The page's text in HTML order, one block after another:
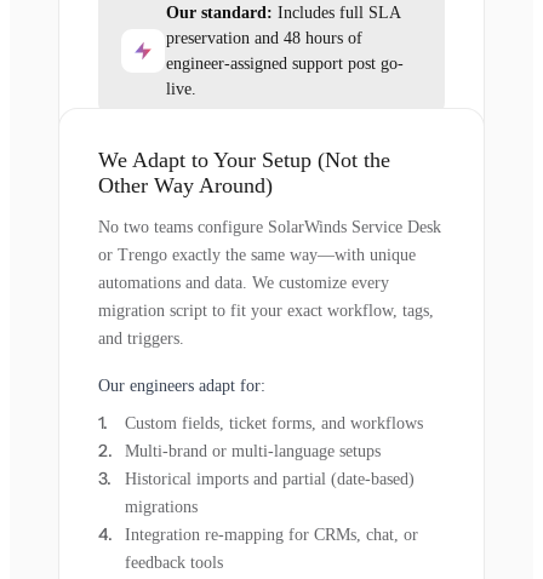
Our standard: Includes full SLA
preservation and 48 hours of
engineer-assigned support post go-
live.
We Adapt to Your Setup (Not the
Other Way Around)
No two teams configure SolarWinds Service Desk
or Trengo exactly the same way—with unique
automations and data. We customize every
migration script to fit your exact workflow, tags,
and triggers.
Our engineers adapt for:
Custom fields, ticket forms, and workflows
Multi-brand or multi-language setups
Historical imports and partial (date-based)
migrations
Integration re-mapping for CRMs, chat, or
feedback tools